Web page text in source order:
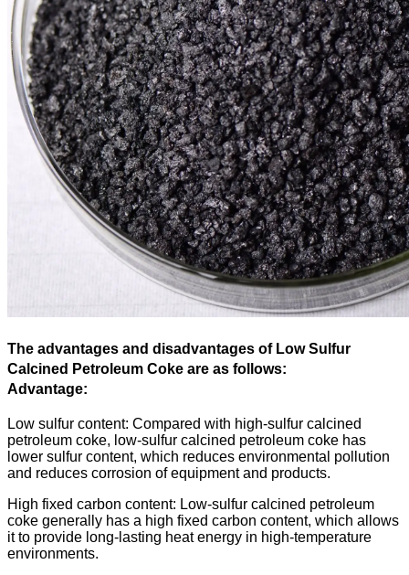
The advantages and disadvantages of Low Sulfur
Calcined Petroleum Coke are as follows:
Advantage:
Low sulfur content: Compared with high-sulfur calcined
petroleum coke, low-sulfur calcined petroleum coke has
lower sulfur content, which reduces environmental pollution
and reduces corrosion of equipment and products.
High fixed carbon content: Low-sulfur calcined petroleum
coke generally has a high fixed carbon content, which allows
it to provide long-lasting heat energy in high-temperature
environments.